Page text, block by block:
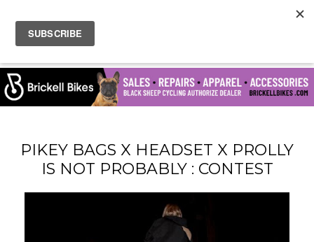
PIKEY BAGS X HEADSET X PROLLY
IS NOT PROBABLY : CONTEST